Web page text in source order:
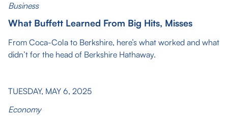
Business
What Buffett Learned From Big Hits, Misses
From Coca-Cola to Berkshire, here’s what worked and what
didn’t for the head of Berkshire Hathaway.
TUESDAY, MAY 6, 2025
Economy